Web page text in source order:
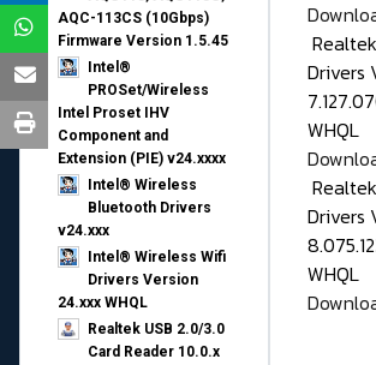
AQC-113CS (10Gbps)
Firmware Version 1.5.45
Intel®
PROSet/Wireless
Intel Proset IHV
Component and
Extension (PIE) v24.xxxx
Intel® Wireless
Bluetooth Drivers
v24.xxx
Intel® Wireless Wifi
Drivers Version
24.xxx WHQL
Realtek USB 2.0/3.0
Card Reader 10.0.x
Drivers
WHQL
Drivers
WHQL